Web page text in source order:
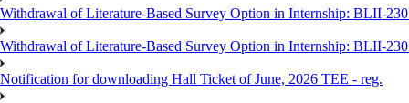
Withdrawal of Literature-Based Survey Option in Internship: BLII-
Withdrawal of Literature-Based Survey Option in Internship: BLII-
Notification for downloading Hall Ticket of June, 2026 TEE - reg.